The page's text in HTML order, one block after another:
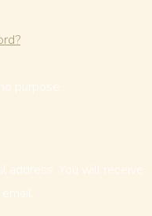
purpose.
address. You will receive